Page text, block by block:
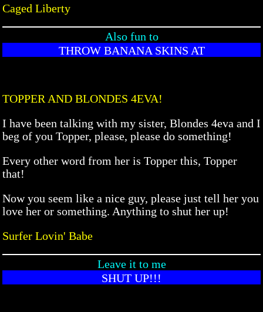
Caged Liberty
Also fun to
THROW BANANA SKINS AT
TOPPER AND BLONDES 4EVA!
I have been talking with my sister, Blondes 4eva and I
beg of you Topper, please, please do something!
Every other word from her is Topper this, Topper
that!
Now you seem like a nice guy, please just tell her you
love her or something. Anything to shut her up!
Surfer Lovin' Babe
Leave it to me
SHUT UP!!!